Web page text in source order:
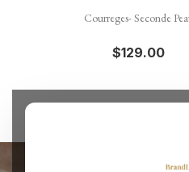
Quick view
Courreges- Seconde
$129.00